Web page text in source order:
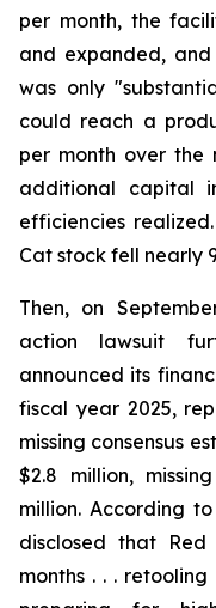
per month, the
and expanded,
was only
could reach a
per month over the
additional capital
efficiencies
Cat stock fell nearly
Then, on
action lawsuit
announced its
fiscal year 2025,
missing consensus
$2.8 million,
million. According
disclosed that
months . . .